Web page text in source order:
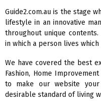
o
r
:
Guide2.com.au is the stage
lifestyle in an innovative
throughout unique
in which a person lives
We have covered the best
Fashion, Home
to make our website
desirable standard of living